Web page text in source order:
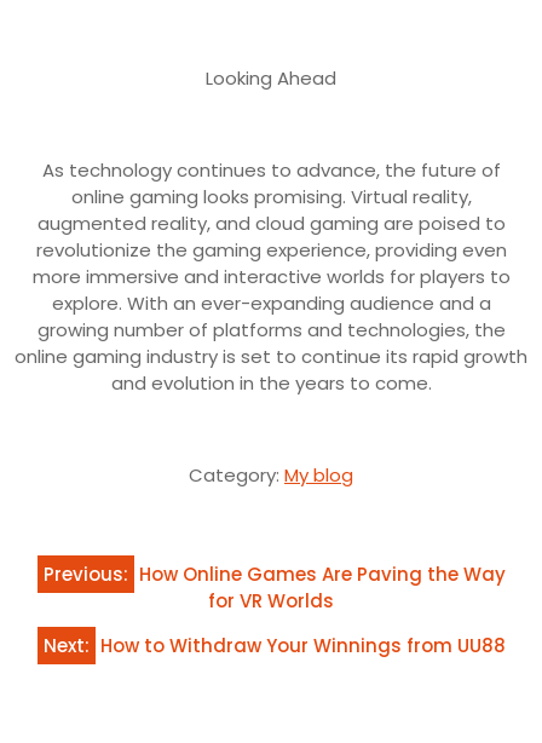
Looking Ahead
As technology continues to advance, the future of
online gaming looks promising. Virtual reality,
augmented reality, and cloud gaming are poised to
revolutionize the gaming experience, providing even
more immersive and interactive worlds for players to
explore. With an ever-expanding audience and a
growing number of platforms and technologies, the
online gaming industry is set to continue its rapid growth
and evolution in the years to come.
Category: My blog
Post
navigation
Previous: How Online Games Are Paving the Way
for VR Worlds
Next: How to Withdraw Your Winnings from UU88